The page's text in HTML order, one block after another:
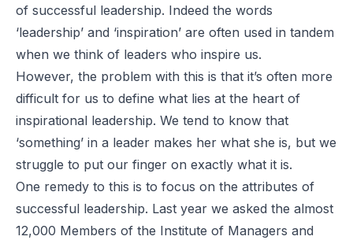
of successful leadership. Indeed the words
‘leadership’ and ‘inspiration’ are often used in tandem
when we think of leaders who inspire us.
However, the problem with this is that it’s often more
difficult for us to define what lies at the heart of
inspirational leadership. We tend to know that
‘something’ in a leader makes her what she is, but we
struggle to put our finger on exactly what it is.
One remedy to this is to focus on the attributes of
successful leadership. Last year we asked the almost
12,000 Members of the Institute of Managers and